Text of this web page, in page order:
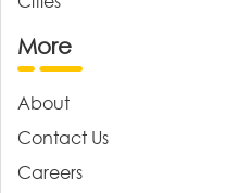
More
About
Contact Us
Careers